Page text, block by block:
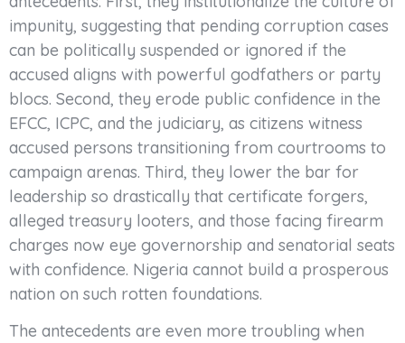
impunity, suggesting that pending corruption cases
can be politically suspended or ignored if the
accused aligns with powerful godfathers or party
blocs. Second, they erode public confidence in the
EFCC, ICPC, and the judiciary, as citizens witness
accused persons transitioning from courtrooms to
campaign arenas. Third, they lower the bar for
leadership so drastically that certificate forgers,
alleged treasury looters, and those facing firearm
charges now eye governorship and senatorial seats
with confidence. Nigeria cannot build a prosperous
nation on such rotten foundations.
The antecedents are even more troubling when